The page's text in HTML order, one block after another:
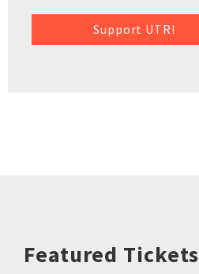
Support UTR!
Featured Tickets